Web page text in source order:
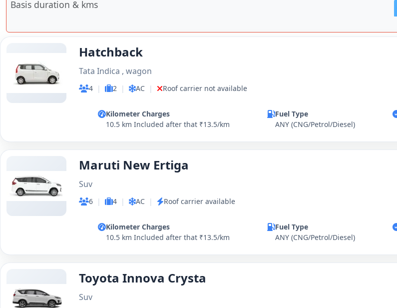
Basis duration & kms
Hatchback
Tata Indica , wagon
4 | 2 | AC | Roof carrier not available
Kilometer Charges
10.5 km Included after that ₹13.5/km
Fuel Type
ANY (CNG/Petrol/Diesel)
Maruti New Ertiga
Suv
6 | 4 | AC | Roof carrier available
Kilometer Charges
10.5 km Included after that ₹13.5/km
Fuel Type
ANY (CNG/Petrol/Diesel)
Toyota Innova Crysta
Suv